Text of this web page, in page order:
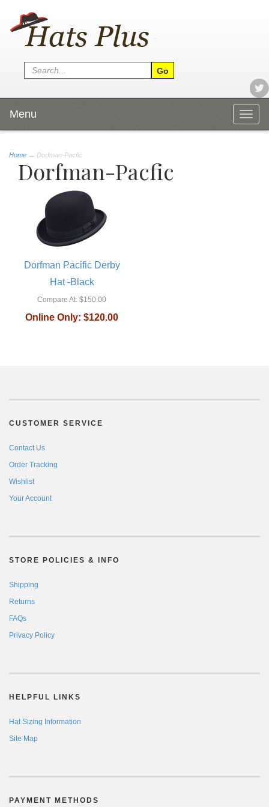
Menu
Home → Dorfman-Pacfic
Dorfman-Pacfic
Dorfman Pacific Derby
Hat -Black
Compare At: $150.00
Online Only: $120.00
CUSTOMER SERVICE
Contact Us
Order Tracking
Wishlist
Your Account
STORE POLICIES & INFO
Shipping
Returns
FAQs
Privacy Policy
HELPFUL LINKS
Hat Sizing Information
Site Map
PAYMENT METHODS